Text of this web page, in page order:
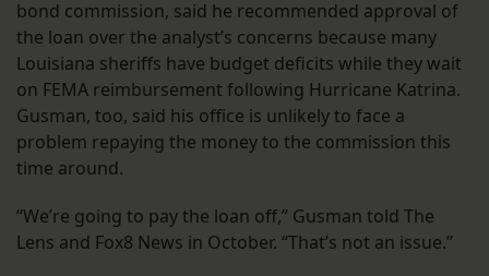
bond commission, said he recommended approval of
the loan over the analyst’s concerns because many
Louisiana sheriffs have budget deficits while they wait
on FEMA reimbursement following Hurricane Katrina.
Gusman, too, said his office is unlikely to face a
problem repaying the money to the commission this
time around.
“We’re going to pay the loan off,” Gusman told The
Lens and Fox8 News in October. “That’s not an issue.”